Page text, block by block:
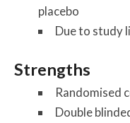
placebo
Due to study
Strengths
Randomised
Double